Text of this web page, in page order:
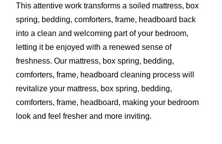
This attentive work transforms a soiled mattress, box
spring, bedding, comforters, frame, headboard back
into a clean and welcoming part of your bedroom,
letting it be enjoyed with a renewed sense of
freshness. Our mattress, box spring, bedding,
comforters, frame, headboard cleaning process will
revitalize your mattress, box spring, bedding,
comforters, frame, headboard, making your bedroom
look and feel fresher and more inviting.